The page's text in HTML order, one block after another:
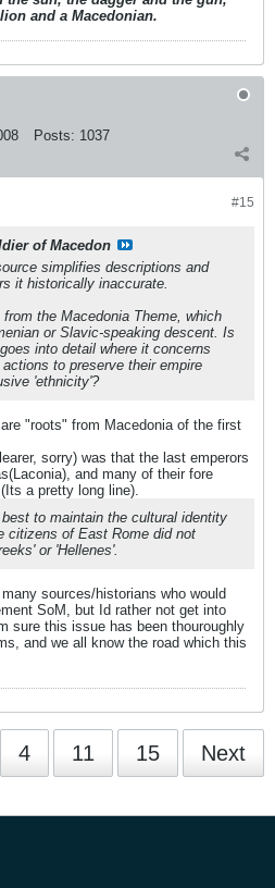
and a Macedonian.
Posts: 1037
#15
of Macedon
simplifies descriptions and
it historically inaccurate.
the Macedonia Theme, which
or Slavic-speaking descent. Is
into detail where it concerns
to preserve their empire
'ethnicity'?
"roots" from Macedonia of the first
sorry) was that the last emperors
and many of their fore
a pretty long line).
to maintain the cultural identity
citizens of East Rome did not
or 'Hellenes'.
sources/historians who would
SoM, but Id rather not get into
sure this issue has been thouroughly
and we all know the road which this
4 11 15 Next